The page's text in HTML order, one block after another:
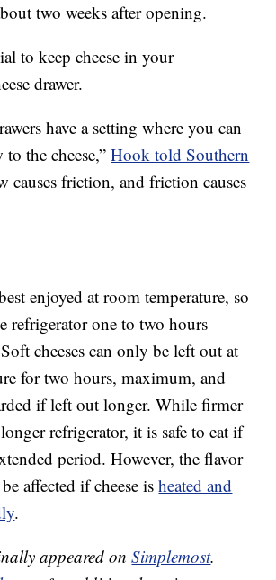
two weeks after opening.
to keep cheese in your
drawer.
have a setting where you can
the cheese,”Hook told Southern
causes friction, and friction causes
enjoyed at room temperature, so
refrigerator one to two hours
cheeses can only be left out at
for two hours, maximum, and
if left out longer. While firmer
refrigerator, it is safe to eat if
period. However, the flavor
affected if cheese isheated and
.
appeared onSimplemost.